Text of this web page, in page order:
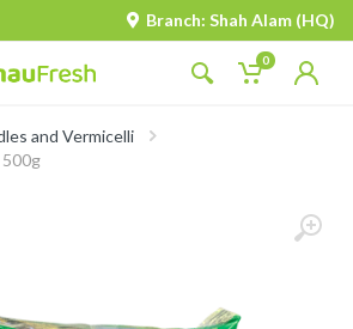
Branch: Shah Alam (HQ)
0
and Vermicelli
500g